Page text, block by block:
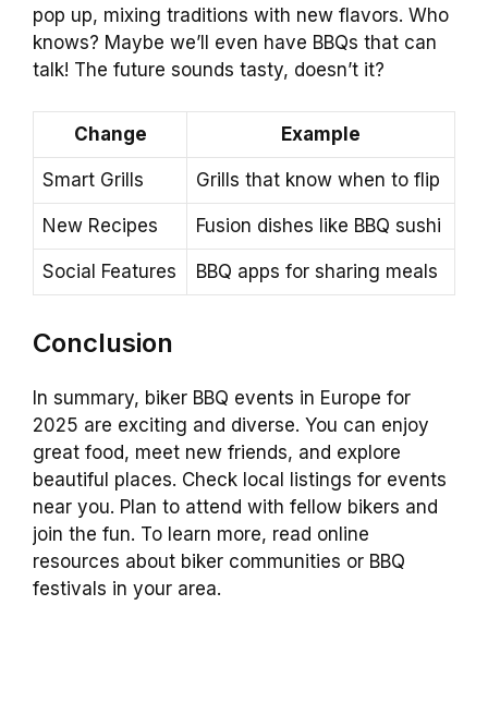
pop up, mixing traditions with new flavors. Who
knows? Maybe we’ll even have BBQs that can
talk! The future sounds tasty, doesn’t it?
Change Example
Smart Grills Grills that know when to flip
New Recipes Fusion dishes like BBQ sushi
Social Features BBQ apps for sharing meals
Conclusion
In summary, biker BBQ events in Europe for
2025 are exciting and diverse. You can enjoy
great food, meet new friends, and explore
beautiful places. Check local listings for events
near you. Plan to attend with fellow bikers and
join the fun. To learn more, read online
resources about biker communities or BBQ
festivals in your area.